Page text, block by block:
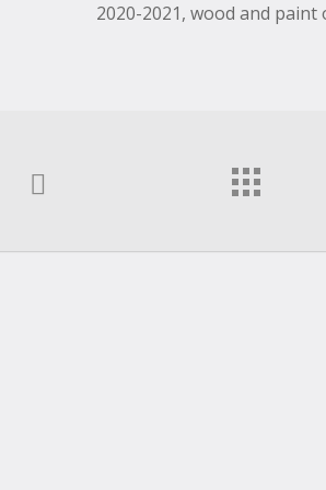
2020-2021, wood and paint